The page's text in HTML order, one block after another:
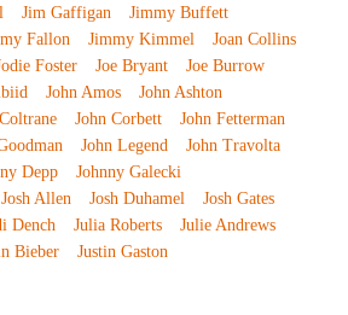
Jim Gaffigan
Jimmy Buffett
Fallon Jimmy Kimmel
Joan Collins
Foster Joe Bryant
Joe Burrow
John Amos
John Ashton
John Corbett
John Fetterman
John Legend
John Travolta
Depp
Johnny Galecki
Josh Allen Josh Duhamel
Josh Gates
Dench Julia Roberts
Julie Andrews
Bieber
Justin Gaston